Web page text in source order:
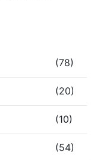
(78)
(20)
(10)
(54)